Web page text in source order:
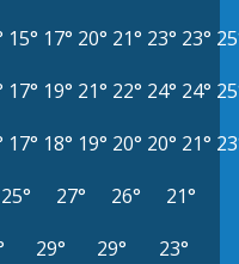
15° 17° 20° 21° 23° 23°
17° 19° 21° 22° 24° 24°
17° 18° 19° 20° 20° 21°
25° 27° 26°
21°
29° 29° 23°